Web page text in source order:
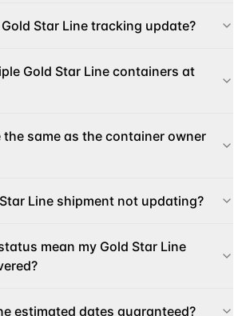
Star Line tracking update?
Gold Star Line containers at
the same as the container owner
Line shipment not updating?
mean my Gold Star Line
estimated dates guaranteed?